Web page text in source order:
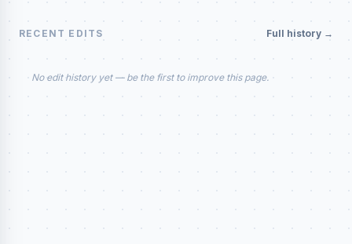
RECENT EDITS Full history →
No edit history yet — be the first to improve this page.